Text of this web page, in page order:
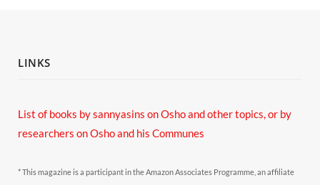
LINKS
List of books by sannyasins on Osho and other topics,or by
researchers on Osho and his Communes
* This magazine is a participant in the Amazon Associates Programme, an affiliate